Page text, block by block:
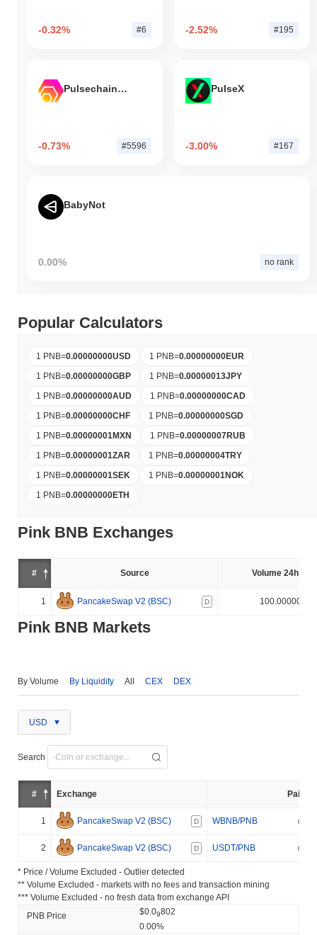
-0.32% #6 -2.52% #195
Pulsechain Bridged HEX (Pulsechain)
-0.73% #5596
PulseX
-3.00% #167
BabyNot
0.00% no rank
Popular Calculators
1 PNB=0.00000000USD 1 PNB=0.00000000EUR
1 PNB=0.00000000GBP 1 PNB=0.00000013JPY
1 PNB=0.00000000AUD 1 PNB=0.00000000CAD
1 PNB=0.00000000CHF 1 PNB=0.00000000SGD
1 PNB=0.00000001MXN 1 PNB=0.00000007RUB
1 PNB=0.00000001ZAR 1 PNB=0.00000004TRY
1 PNB=0.00000001SEK 1 PNB=0.00000001NOK
1 PNB=0.00000000ETH
Pink BNB Exchanges
# Source Volume 24h (%)
1 PancakeSwap V2 (BSC) D 100.000000%
Pink BNB Markets
By Volume By Liquidity All CEX DEX
USD
Search
# Exchange Pair
1 PancakeSwap V2 (BSC) D WBNB/PNB
2 PancakeSwap V2 (BSC) D USDT/PNB
* Price / Volume Excluded - Outlier detected
** Volume Excluded - markets with no fees and transaction mining
*** Volume Excluded - no fresh data from exchange API
PNB Price
$0.09802
0.00%